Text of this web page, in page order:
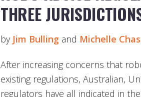
THREE
by Jim Bulling and Michelle
After increasing concerns that
existing regulations, Australian,
regulators have all indicated in